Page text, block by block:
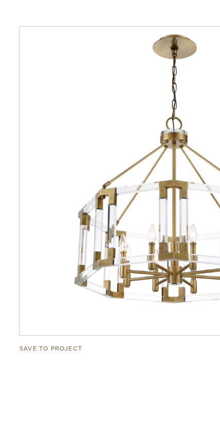
SAVE TO PROJECT